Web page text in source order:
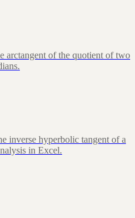
arctangent of the quotient of two
inverse hyperbolic tangent of a
in Excel.